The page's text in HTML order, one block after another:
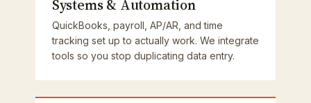
Systems & Automation
QuickBooks, payroll, AP/AR, and time
tracking set up to actually work. We integrate
tools so you stop duplicating data entry.